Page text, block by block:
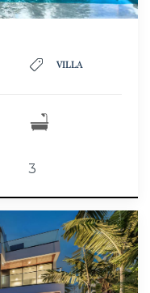
VILLA
3